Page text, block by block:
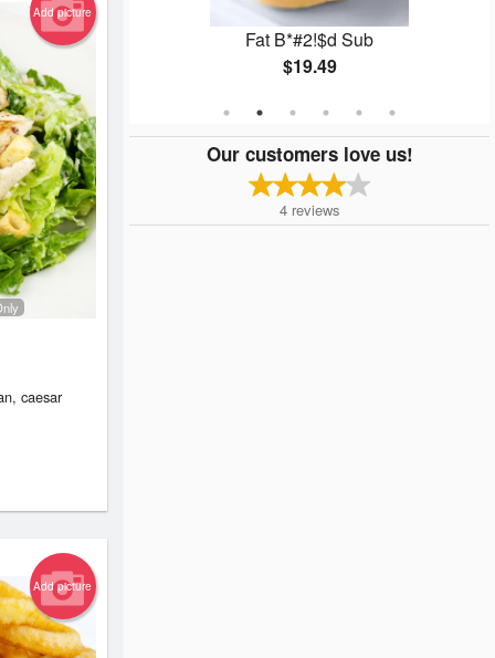
Fat B*#2!$d Sub
$19.49
Our customers love us!
4 reviews
Add picture
caesar
Add picture